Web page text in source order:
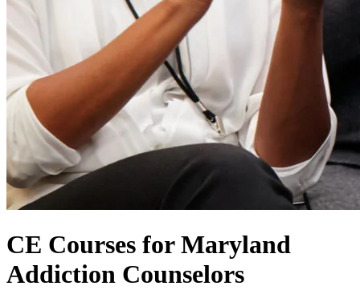
CE Courses for Maryland
Addiction Counselors